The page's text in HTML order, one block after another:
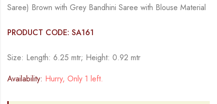
Saree) Brown with Grey Bandhini Saree with Blouse Material
PRODUCT CODE: SA161
Size: Length: 6.25 mtr; Height: 0.92 mtr
Availability: Hurry, Only 1 left.